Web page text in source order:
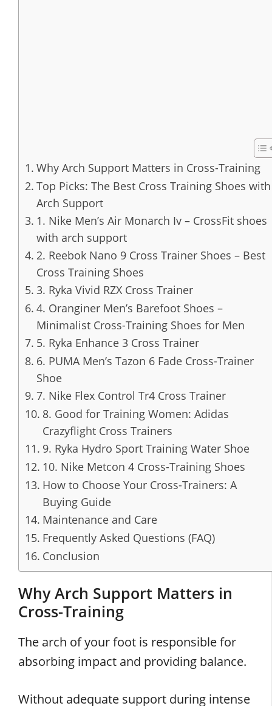
Why Arch Support Matters in Cross-Training
Top Picks: The Best Cross Training Shoes with
Arch Support
1. Nike Men’s Air Monarch Iv – CrossFit shoes
with arch support
2. Reebok Nano 9 Cross Trainer Shoes – Best
Cross Training Shoes
3. Ryka Vivid RZX Cross Trainer
4. Oranginer Men’s Barefoot Shoes –
Minimalist Cross-Training Shoes for Men
5. Ryka Enhance 3 Cross Trainer
6. PUMA Men’s Tazon 6 Fade Cross-Trainer
Shoe
7. Nike Flex Control Tr4 Cross Trainer
8. Good for Training Women: Adidas
Crazyflight Cross Trainers
9. Ryka Hydro Sport Training Water Shoe
10. Nike Metcon 4 Cross-Training Shoes
How to Choose Your Cross-Trainers: A
Buying Guide
Maintenance and Care
Frequently Asked Questions (FAQ)
Conclusion
Why Arch Support Matters in
Cross-Training
The arch of your foot is responsible for
absorbing impact and providing balance.
Without adequate support during intense